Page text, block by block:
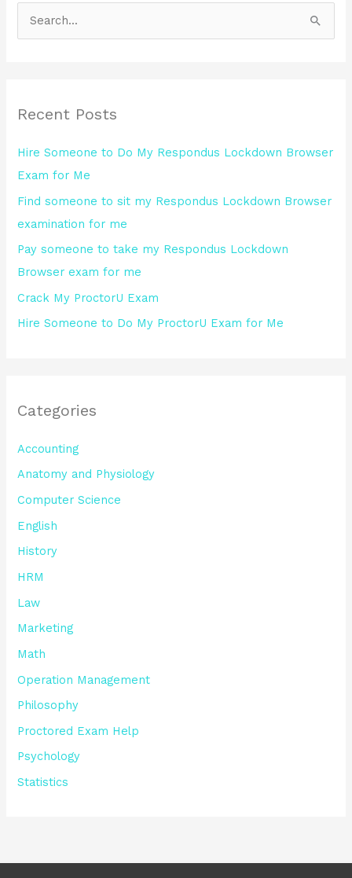
c
f
o
r
:
Recent Posts
Hire Someone to Do My Respondus Lockdown Browser
Exam for Me
Find someone to sit my Respondus Lockdown Browser
examination for me
Pay someone to take my Respondus Lockdown
Browser exam for me
Crack My ProctorU Exam
Hire Someone to Do My ProctorU Exam for Me
Categories
Accounting
Anatomy and Physiology
Computer Science
English
History
HRM
Law
Marketing
Math
Operation Management
Philosophy
Proctored Exam Help
Psychology
Statistics